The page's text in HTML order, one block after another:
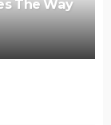
The Way